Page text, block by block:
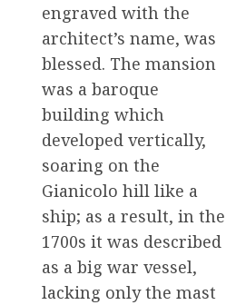
engraved with the
architect’s name, was
blessed. The mansion
was a baroque
building which
developed vertically,
soaring on the
Gianicolo hill like a
ship; as a result, in the
1700s it was described
as a big war vessel,
lacking only the mast